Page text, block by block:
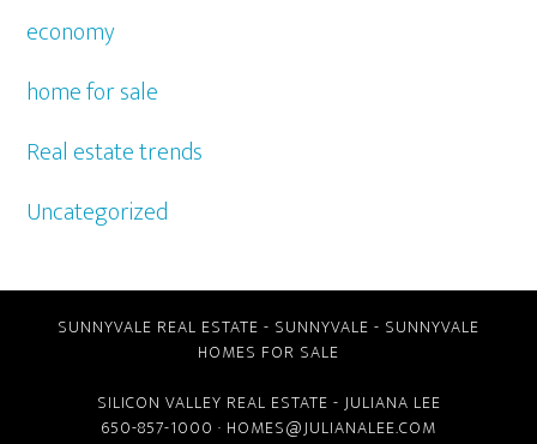
economy
home for sale
Real estate trends
Uncategorized
SUNNYVALE REAL ESTATE - SUNNYVALE - SUNNYVALE
HOMES FOR SALE
SILICON VALLEY REAL ESTATE - JULIANA LEE
650-857-1000 · HOMES@JULIANALEE.COM